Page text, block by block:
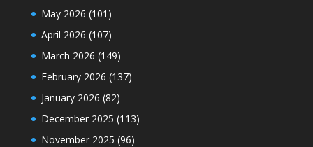
May 2026 (101)
April 2026 (107)
March 2026 (149)
February 2026 (137)
January 2026 (82)
December 2025 (113)
November 2025 (96)